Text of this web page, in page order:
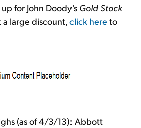
for John Doody's Gold Stock
a large discount,click here to
(as of 4/3/13): Abbott